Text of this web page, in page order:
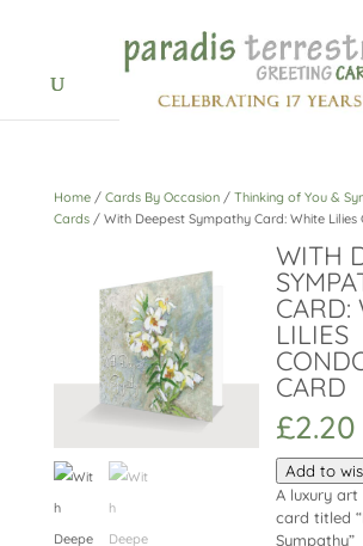
Home/ Cards By Occasion/ Thinking of You &
Cards/ With Deepest Sympathy Card: White Lilies
WITH
CARD:
LILIES
CARD
£2.20
Add to
A luxury
card titled